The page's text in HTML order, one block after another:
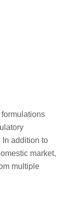
In addition to
market,
multiple